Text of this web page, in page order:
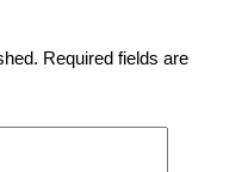
Required fields are